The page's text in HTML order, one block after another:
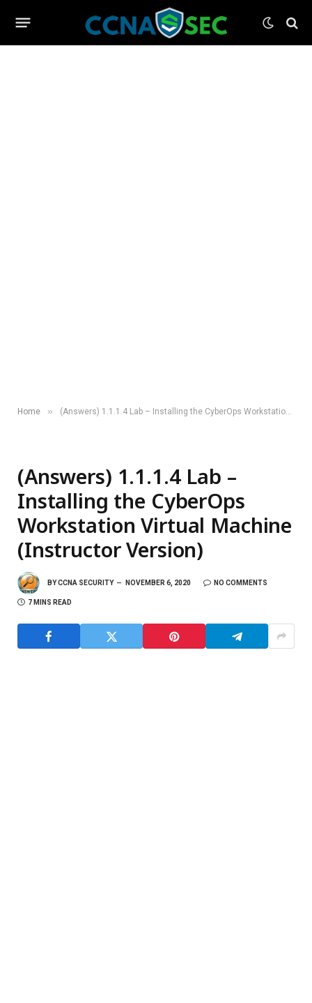
Home » (Answers) 1.1.1.4 Lab – Installing the CyberOps Workstation Virtual Machine (Instructor Version)
(Answers) 1.1.1.4 Lab –
Installing the CyberOps
Workstation Virtual Machine
(Instructor Version)
BYCCNA SECURITY NOVEMBER 6, 2020 NO COMMENTS
7 MINS READ